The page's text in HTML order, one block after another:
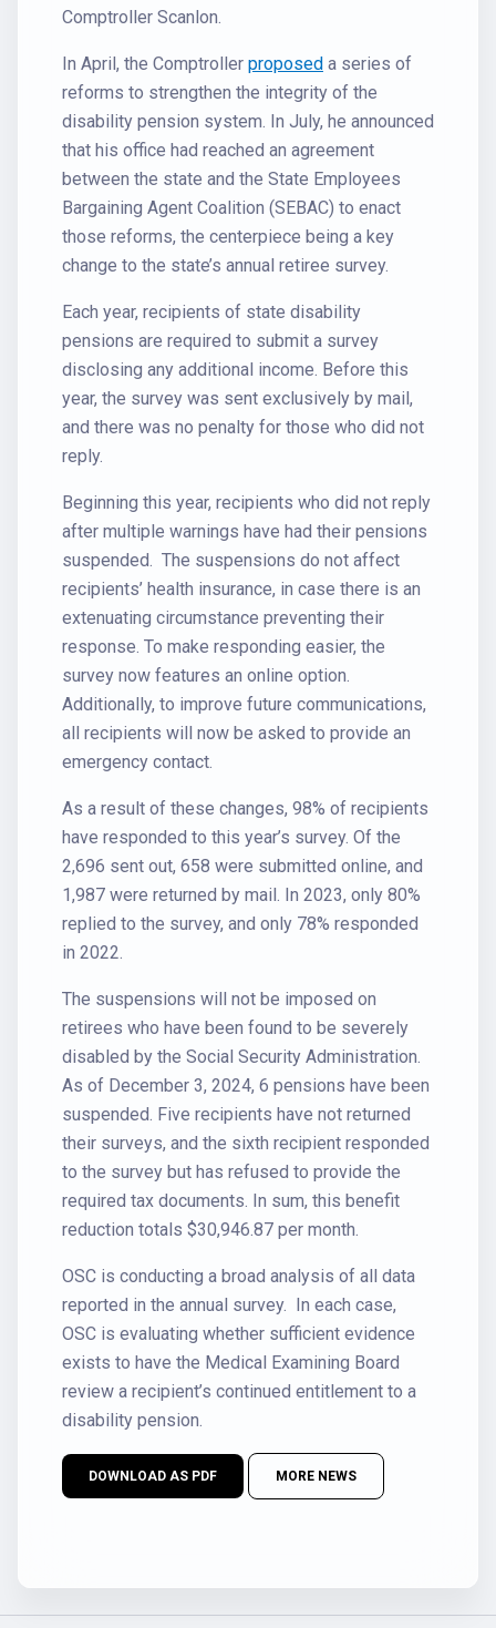
Comptroller Scanlon.
In April, the Comptroller proposed a series of
reforms to strengthen the integrity of the
disability pension system. In July, he announced
that his office had reached an agreement
between the state and the State Employees
Bargaining Agent Coalition (SEBAC) to enact
those reforms, the centerpiece being a key
change to the state’s annual retiree survey.
Each year, recipients of state disability
pensions are required to submit a survey
disclosing any additional income. Before this
year, the survey was sent exclusively by mail,
and there was no penalty for those who did not
reply.
Beginning this year, recipients who did not reply
after multiple warnings have had their pensions
suspended. The suspensions do not affect
recipients’ health insurance, in case there is an
extenuating circumstance preventing their
response. To make responding easier, the
survey now features an online option.
Additionally, to improve future communications,
all recipients will now be asked to provide an
emergency contact.
As a result of these changes, 98% of recipients
have responded to this year’s survey. Of the
2,696 sent out, 658 were submitted online, and
1,987 were returned by mail. In 2023, only 80%
replied to the survey, and only 78% responded
in 2022.
The suspensions will not be imposed on
retirees who have been found to be severely
disabled by the Social Security Administration.
As of December 3, 2024, 6 pensions have been
suspended. Five recipients have not returned
their surveys, and the sixth recipient responded
to the survey but has refused to provide the
required tax documents. In sum, this benefit
reduction totals $30,946.87 per month.
OSC is conducting a broad analysis of all data
reported in the annual survey. In each case,
OSC is evaluating whether sufficient evidence
exists to have the Medical Examining Board
review a recipient’s continued entitlement to a
disability pension.
DOWNLOAD AS PDF MORE NEWS